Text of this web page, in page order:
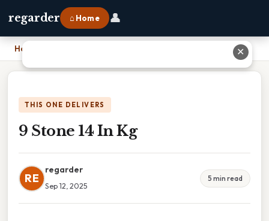
regarder ⌂ Home 👤
Home
THIS ONE DELIVERS
9 Stone 14 In Kg
RE
regarder
Sep 12, 2025
5 min read
✕